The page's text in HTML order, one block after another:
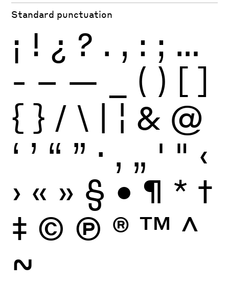
Standard punctuation
¡ ! ¿ ? . , : ; …
- – — ( ) [ ]
{ } / \ | ¦ & @
‘ ’ “ ” · ‚ „ ' " ‹
› « » § • ¶ * †
‡ © Ⓟ ® ™ ^
~